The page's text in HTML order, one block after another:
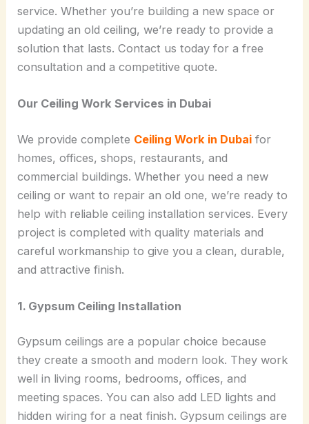
service. Whether you’re building a new space or
updating an old ceiling, we’re ready to provide a
solution that lasts. Contact us today for a free
consultation and a competitive quote.
Our Ceiling Work Services in Dubai
We provide complete Ceiling Work in Dubai for
homes, offices, shops, restaurants, and
commercial buildings. Whether you need a new
ceiling or want to repair an old one, we’re ready to
help with reliable ceiling installation services. Every
project is completed with quality materials and
careful workmanship to give you a clean, durable,
and attractive finish.
1. Gypsum Ceiling Installation
Gypsum ceilings are a popular choice because
they create a smooth and modern look. They work
well in living rooms, bedrooms, offices, and
meeting spaces. You can also add LED lights and
hidden wiring for a neat finish. Gypsum ceilings are